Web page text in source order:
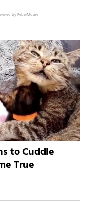
by RebelMouse
to Cuddle
True